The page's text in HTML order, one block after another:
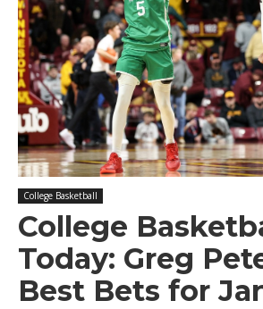
College Basketball
College
Today: Greg
Best Bets for